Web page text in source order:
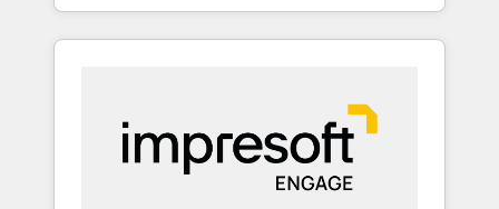
CRM Implementation, HubSpot Content
Experience, CRM Data Migration & Custom
を再設計します。 💡 100inc は何をする会社
か？ HubSpotを共通基盤に、AIエージェントを
本のAIネイティブ・エージェンシーです。事業
部・グループ会社・部門が分立する組織で、デ
ータと業務プロセスのサイロ化を、CRMを軸と
した全社共通基盤に再構築します。意思決定